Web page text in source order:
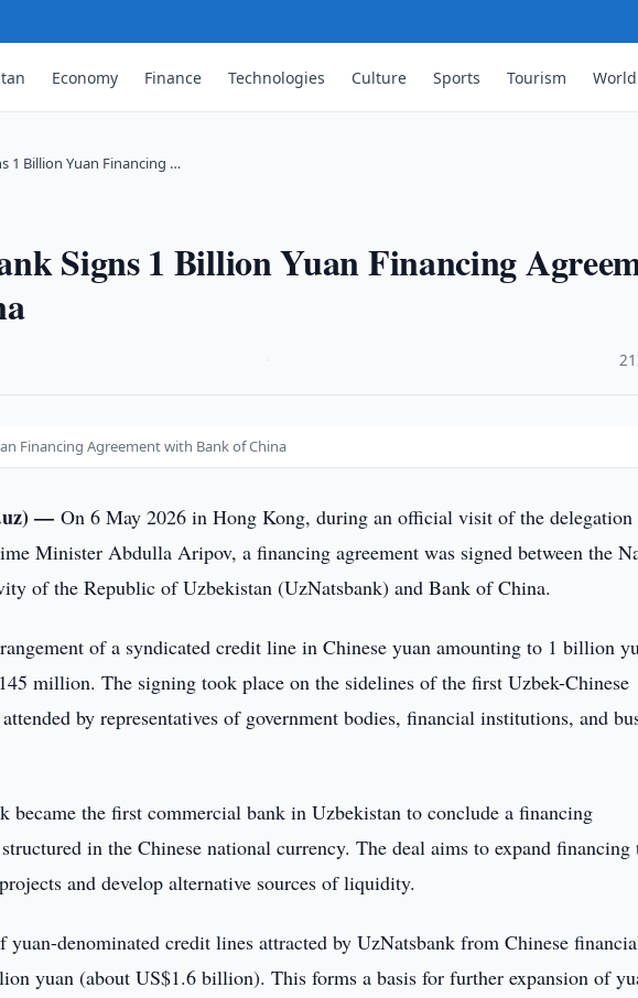
Economy Finance Technologies Culture Sports Tourism World
1 Billion Yuan Financing …
Signs 1 Billion Yuan Financing
Financing Agreement with Bank of China
—On 6 May 2026 in Hong Kong, during an official visit of the delegation
Minister Abdulla Aripov, a financing agreement was signed between the
of the Republic of Uzbekistan (UzNatsbank) and Bank of China.
of a syndicated credit line in Chinese yuan amounting to 1 billion
million. The signing took place on the sidelines of the first Uzbek-Chinese
by representatives of government bodies, financial institutions, and
became the first commercial bank in Uzbekistan to conclude a financing
in the Chinese national currency. The deal aims to expand financing
and develop alternative sources of liquidity.
denominated credit lines attracted by UzNatsbank from Chinese
yuan (about US$1.6 billion). This forms a basis for further expansion of